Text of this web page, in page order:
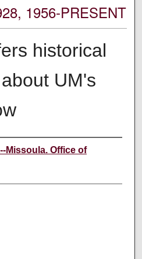
1956-PRESENT
historical
UM's
Missoula. Office of